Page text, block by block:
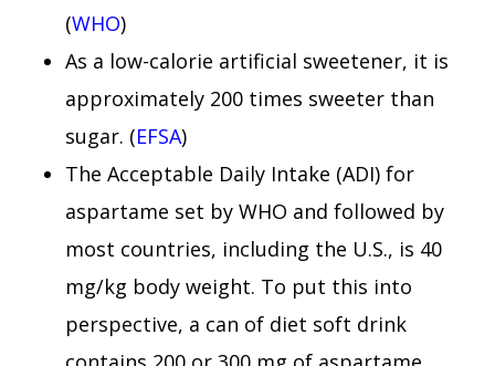
(WHO)
As a low-calorie artificial sweetener, it is
approximately 200 times sweeter than
sugar. (EFSA)
The Acceptable Daily Intake (ADI) for
aspartame set by WHO and followed by
most countries, including the U.S., is 40
mg/kg body weight. To put this into
perspective, a can of diet soft drink